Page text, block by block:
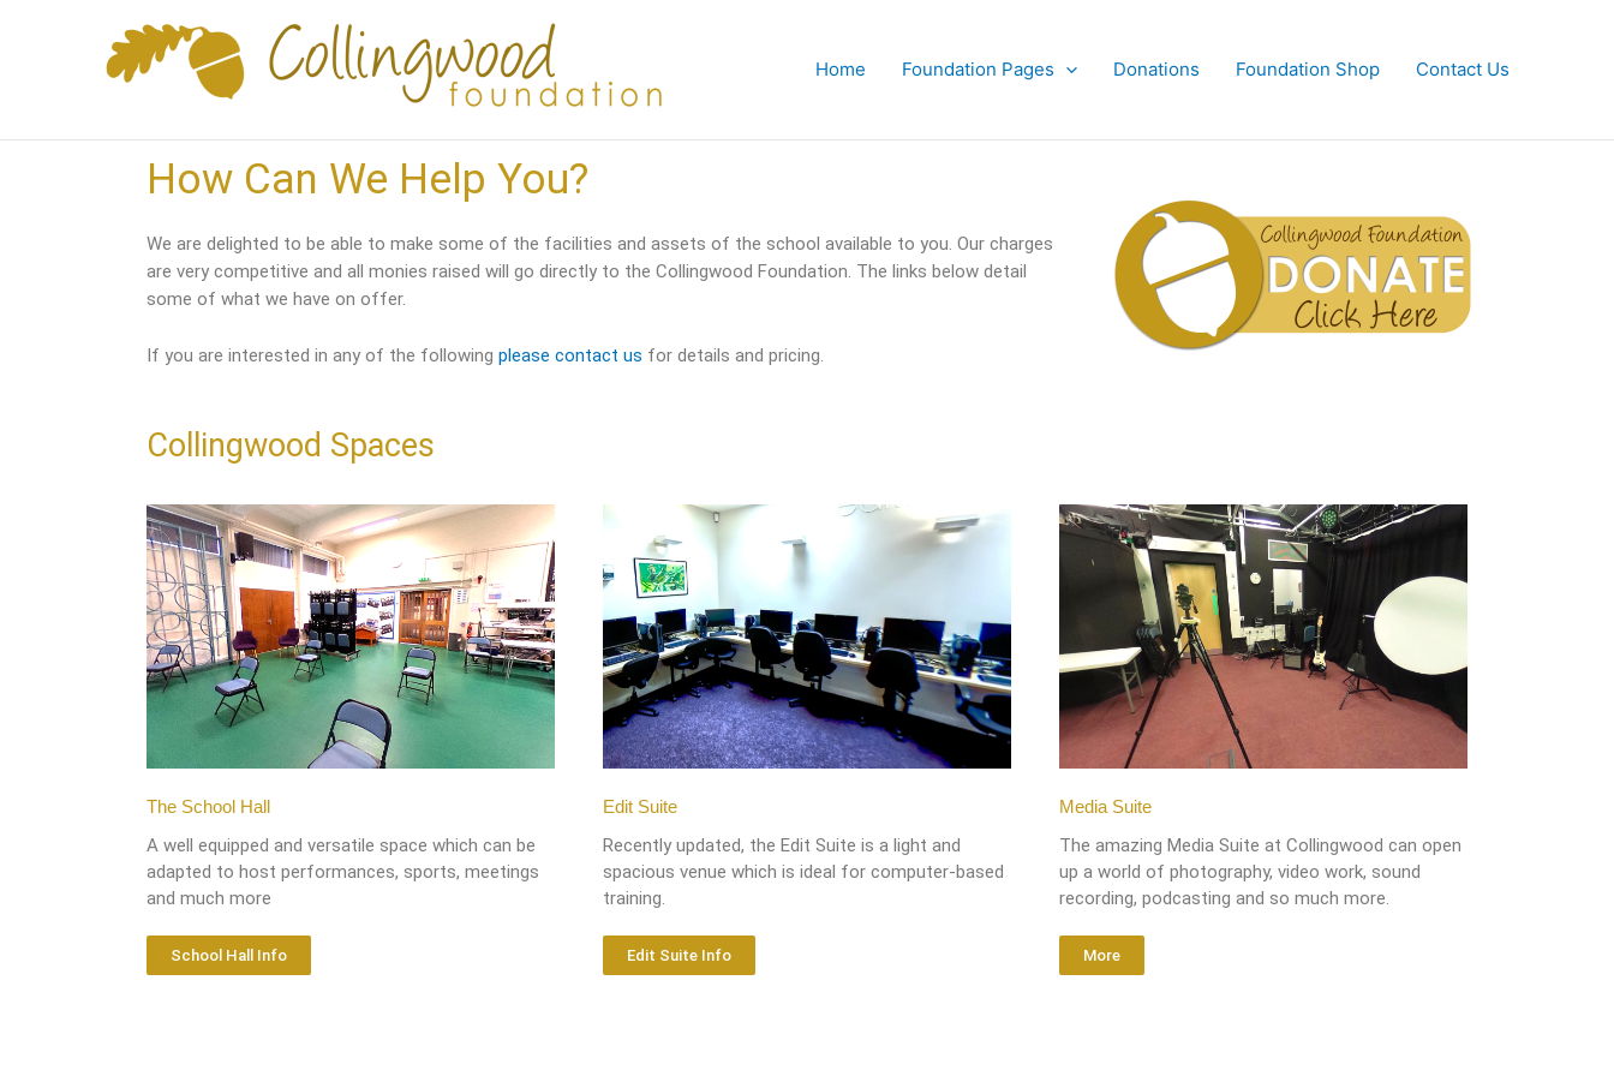
Home Foundation Pages Donations Foundation Shop Contact Us
How Can We Help You?
We are delighted to be able to make some of the facilities and assets of the school available to you. Our charges
are very competitive and all monies raised will go directly to the Collingwood Foundation. The links below detail
some of what we have on offer.
If you are interested in any of the following please contact us for details and pricing.
Collingwood Spaces
The School Hall
A well equipped and versatile space which can be
adapted to host performances, sports, meetings
and much more
School Hall Info
Edit Suite
Recently updated, the Edit Suite is a light and
spacious venue which is ideal for computer-based
training.
Edit Suite Info
Media Suite
The amazing Media Suite at Collingwood can open
up a world of photography, video work, sound
recording, podcasting and so much more.
More